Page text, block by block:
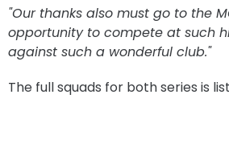
"Our thanks also must go to the
opportunity to compete at such
against such a wonderful club."
The full squads for both series is